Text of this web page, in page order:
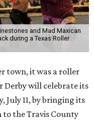
and Mad Maxican
during a Texas Roller
town, it was a roller
Derby will celebrate its
July 11, by bringing its
to the Travis County